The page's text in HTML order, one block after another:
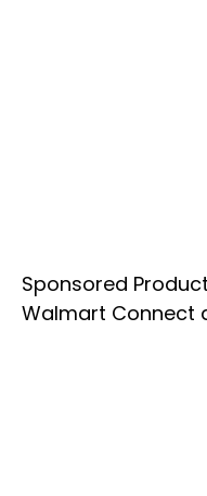
Sponsored
Walmart Connect